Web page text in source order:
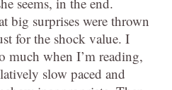
big surprises were thrown
for the shock value. I
much when I’m reading,
slow paced and